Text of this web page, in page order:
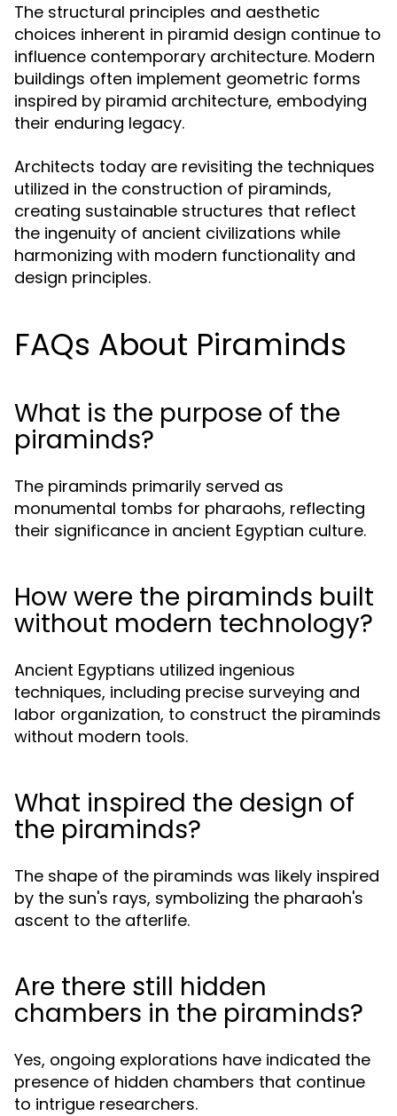
The structural principles and aesthetic
choices inherent in piramid design continue to
influence contemporary architecture. Modern
buildings often implement geometric forms
inspired by piramid architecture, embodying
their enduring legacy.
Architects today are revisiting the techniques
utilized in the construction of piraminds,
creating sustainable structures that reflect
the ingenuity of ancient civilizations while
harmonizing with modern functionality and
design principles.
FAQs About Piraminds
What is the purpose of the
piraminds?
The piraminds primarily served as
monumental tombs for pharaohs, reflecting
their significance in ancient Egyptian culture.
How were the piraminds built
without modern technology?
Ancient Egyptians utilized ingenious
techniques, including precise surveying and
labor organization, to construct the piraminds
without modern tools.
What inspired the design of
the piraminds?
The shape of the piraminds was likely inspired
by the sun's rays, symbolizing the pharaoh's
ascent to the afterlife.
Are there still hidden
chambers in the piraminds?
Yes, ongoing explorations have indicated the
presence of hidden chambers that continue
to intrigue researchers.